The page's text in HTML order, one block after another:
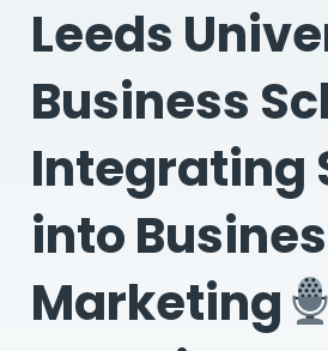
Leeds
Business
Integrating
into
Marketing